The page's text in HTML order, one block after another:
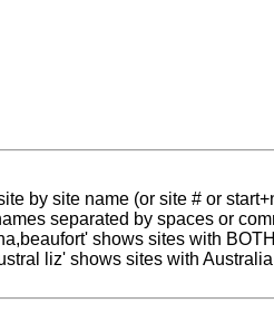
by site name (or site # or
separated by spaces or
shows sites with
liz' shows sites with